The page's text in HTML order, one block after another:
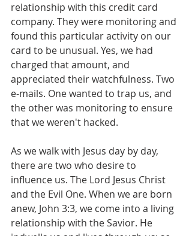
relationship with this credit card
company. They were monitoring and
found this particular activity on our
card to be unusual. Yes, we had
charged that amount, and
appreciated their watchfulness. Two
e-mails. One wanted to trap us, and
the other was monitoring to ensure
that we weren't hacked.
As we walk with Jesus day by day,
there are two who desire to
influence us. The Lord Jesus Christ
and the Evil One. When we are born
anew, John 3:3, we come into a living
relationship with the Savior. He